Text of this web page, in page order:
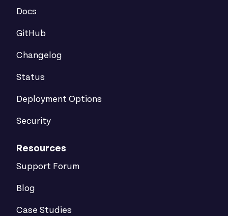
Docs
GitHub
Changelog
Status
Deployment Options
Security
Resources
Support Forum
Blog
Case Studies